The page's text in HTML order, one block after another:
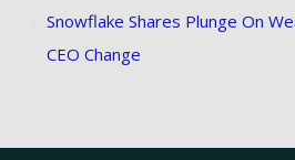
Snowflake Shares Plunge On
CEO Change